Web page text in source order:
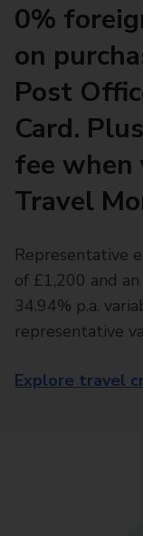
0%
on
Post
Card.
fee when
Travel
Representative
of £1,200 and
34.94% p.a.
representative
Explore travel